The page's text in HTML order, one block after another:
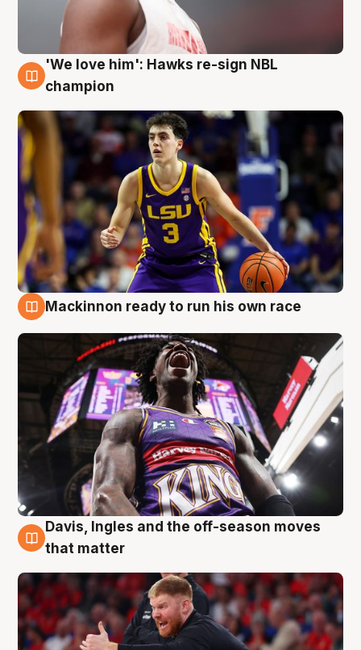
6 Aug
'We love him': Hawks re-sign NBL
champion
Mackinnon ready to run his own race
6 Aug
Davis, Ingles and the off-season moves
that matter